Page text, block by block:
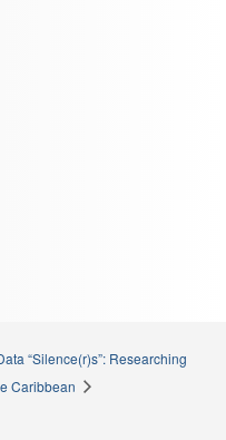
“Silence(r)s”: Researching
Caribbean